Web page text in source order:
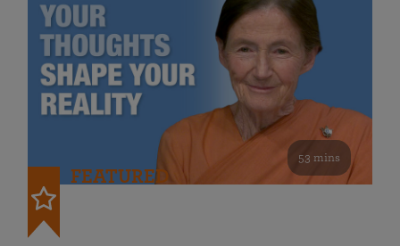
53 mins
FEATURED